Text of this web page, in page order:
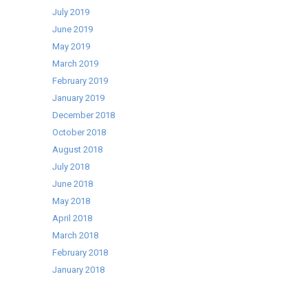
July 2019
June 2019
May 2019
March 2019
February 2019
January 2019
December 2018
October 2018
August 2018
July 2018
June 2018
May 2018
April 2018
March 2018
February 2018
January 2018